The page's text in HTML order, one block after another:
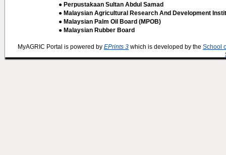
● Perpustakaan Sultan Abdul Samad
● Malaysian Agricultural Research And Development
● Malaysian Palm Oil Board (MPOB)
● Malaysian Rubber Board
MyAGRIC Portal is powered by EPrints 3 which is developed by the School